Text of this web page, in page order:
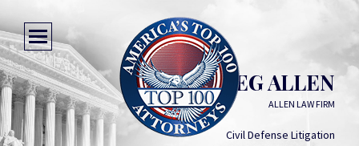
GREG ALLEN
ALLEN LAW FIRM
Civil Defense Litigation